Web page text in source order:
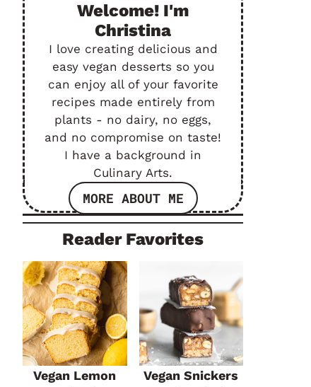
Welcome! I'm
Christina
I love creating delicious and
easy vegan desserts so you
can enjoy all of your favorite
recipes made entirely from
plants - no dairy, no eggs,
and no compromise on taste!
I have a background in
Culinary Arts.
MORE ABOUT ME
Reader Favorites
Vegan Lemon
Vegan Snickers